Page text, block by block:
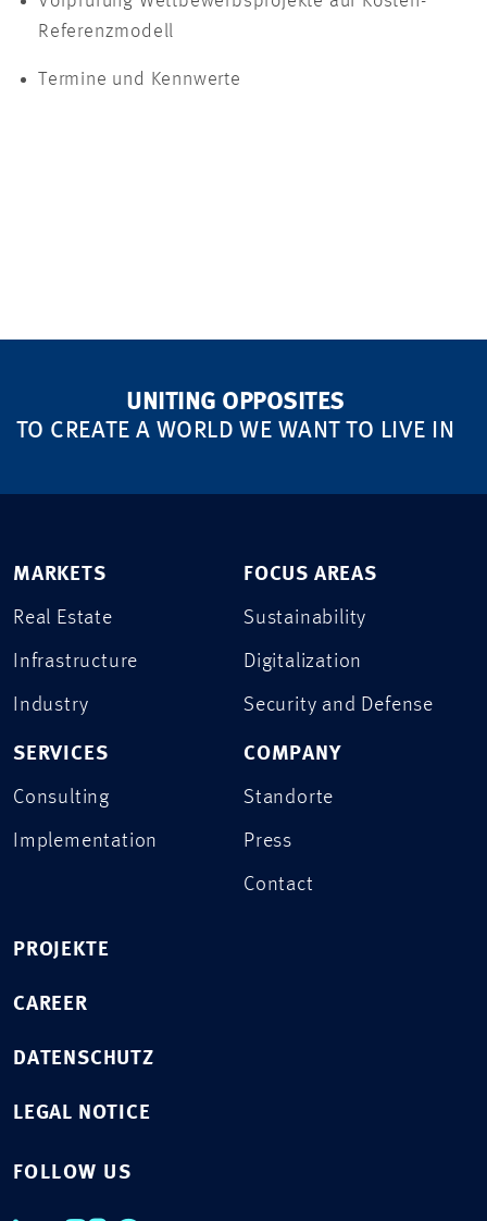
Referenzmodell
Termine und Kennwerte
UNITING OPPOSITES
TO CREATE A WORLD WE WANT TO LIVE IN
MARKETS
Real Estate
Infrastructure
Industry
SERVICES
Consulting
Implementation
FOCUS AREAS
Sustainability
Digitalization
Security and Defense
COMPANY
Standorte
Press
Contact
PROJEKTE
CAREER
DATENSCHUTZ
LEGAL NOTICE
FOLLOW US